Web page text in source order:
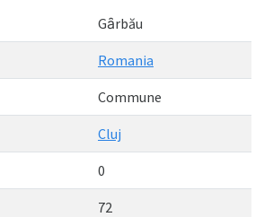
Gȃrbău
Romania
Commune
Cluj
0
72